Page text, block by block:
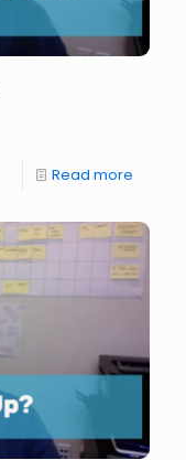
Read more